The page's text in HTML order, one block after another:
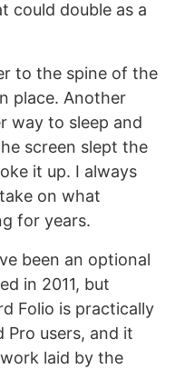
could double as a
to the spine of the
place. Another
way to sleep and
screen slept the
it up. I always
on what
for years.
been an optional
in 2011, but
Folio is practically
Pro users, and it
laid by the